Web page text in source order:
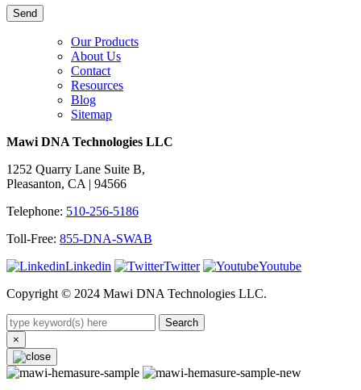
Our Products
About Us
Contact
Resources
Blog
Sitemap
Mawi DNA Technologies LLC
1252 Quarry Lane Suite B,
Pleasanton, CA | 94566
Telephone: 510-256-5186
Toll-Free: 855-DNA-SWAB
Linkedin
Twitter
Youtube
Copyright © 2024 Mawi DNA Technologies LLC.
Search
×